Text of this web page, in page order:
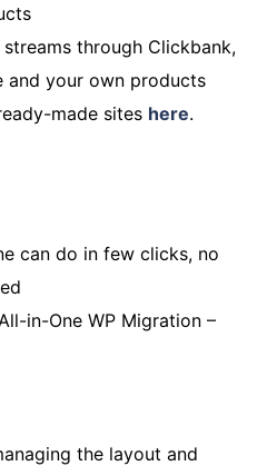
through Clickbank,
and your own products
made sites here.
can do in few clicks, no
in-One WP Migration –
the layout and